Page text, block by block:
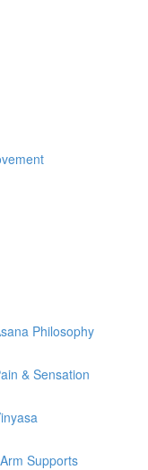
Philosophy
& Sensation
Supports